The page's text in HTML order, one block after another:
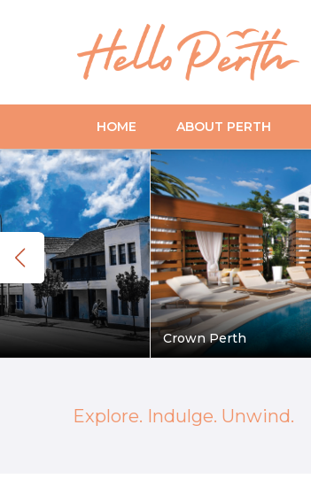
HOME ABOUT PERTH
Crown Perth
Explore. Indulge. Unwind.